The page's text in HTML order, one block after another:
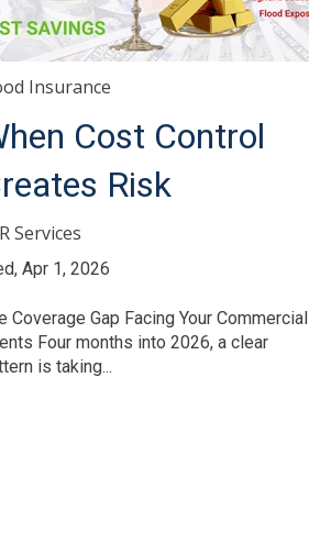
Insurance
Cost Control
Risk
Services
Apr 1, 2026
Coverage Gap Facing Your Commercial
Four months into 2026, a clear
is taking...